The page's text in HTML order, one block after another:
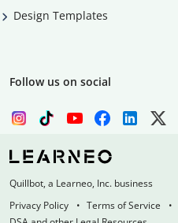
Design Templates
Follow us on social
Quillbot, a Learneo, Inc. business
Privacy Policy
Terms of Service